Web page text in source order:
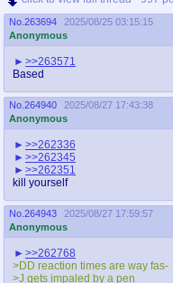
No. 263694
2025/08/25 03:15:15
Anonymous
>>263571
Based
No. 264940
2025/08/27 17:43:38
Anonymous
>>262336
>>262345
>>262351
kill yourself
No. 264943
2025/08/27 17:59:57
Anonymous
>>262768
>DD reaction times are way fas-
>J gets impaled by a pen